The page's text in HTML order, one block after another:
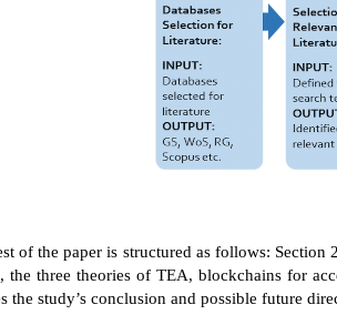
of the paper is structured as follows:
three theories of TEA, blockchains for
the study’s conclusion and possible future